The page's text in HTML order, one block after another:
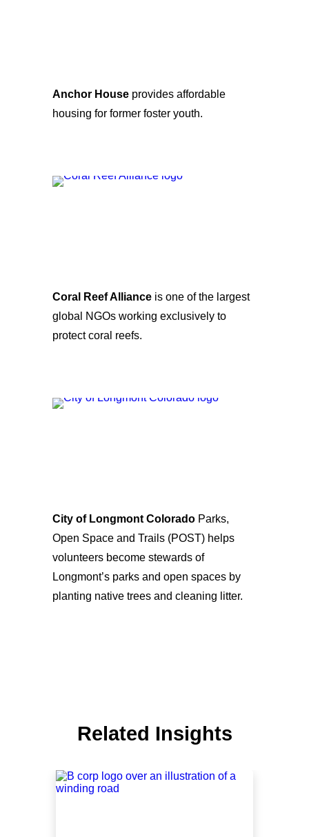
Anchor House provides affordable
housing for former foster youth.
Coral Reef Alliance is one of the largest
global NGOs working exclusively to
protect coral reefs.
City of Longmont Colorado Parks,
Open Space and Trails (POST) helps
volunteers become stewards of
Longmont’s parks and open spaces by
planting native trees and cleaning litter.
Related Insights